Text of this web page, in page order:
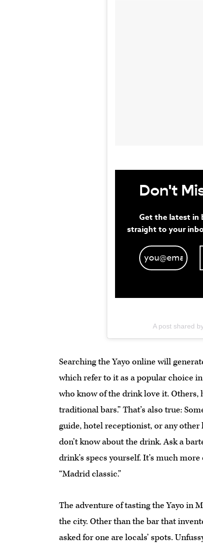
Don't
Get the latest in
straight to your
A post shared
Searching the Yayo online will
which refer to it as a popular choice
who know of the drink love it. Others,
traditional bars.” That’s also true:
guide, hotel receptionist, or any other
don’t know about the drink. Ask a
drink’s specs yourself. It’s much
“Madrid classic.”
The adventure of tasting the Yayo in
the city. Other than the bar that
asked for one are locals’ spots.